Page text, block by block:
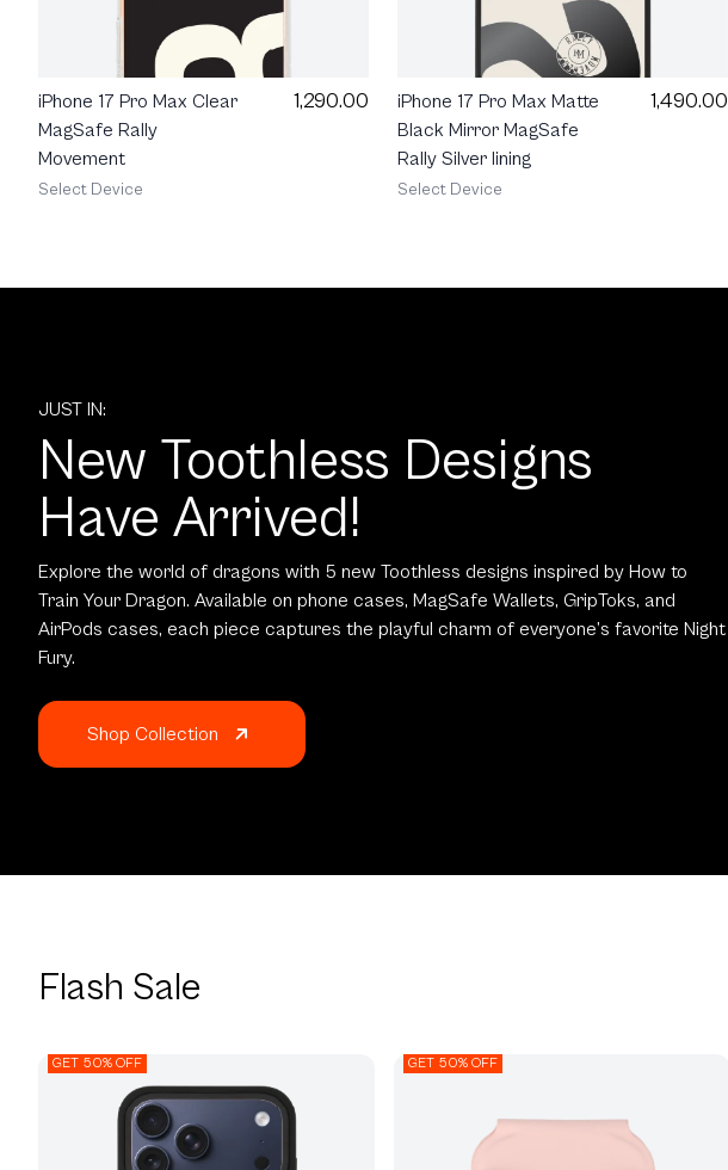
iPhone 17 Pro Max Clear
MagSafe Rally
Movement
1,290.00
Select Device
iPhone 17 Pro Max Matte
Black Mirror MagSafe
Rally Silver lining
1,490.00
Select Device
JUST IN:
New Toothless Designs
Have Arrived!
Explore the world of dragons with 5 new Toothless designs inspired by How to
Train Your Dragon. Available on phone cases, MagSafe Wallets, GripToks, and
AirPods cases, each piece captures the playful charm of everyone’s favorite Night
Fury.
Shop Collection
Flash Sale
GET 50% OFF GET 50% OFF